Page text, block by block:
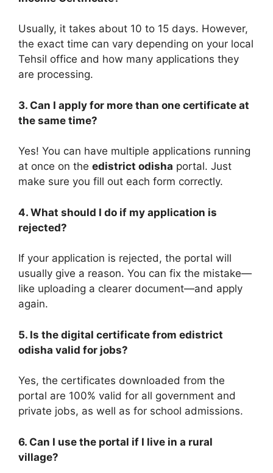
Usually, it takes about 10 to 15 days. However,
the exact time can vary depending on your local
Tehsil office and how many applications they
are processing.
3. Can I apply for more than one certificate at
the same time?
Yes! You can have multiple applications running
at once on the edistrict odisha portal. Just
make sure you fill out each form correctly.
4. What should I do if my application is
rejected?
If your application is rejected, the portal will
usually give a reason. You can fix the mistake—
like uploading a clearer document—and apply
again.
5. Is the digital certificate from edistrict
odisha valid for jobs?
Yes, the certificates downloaded from the
portal are 100% valid for all government and
private jobs, as well as for school admissions.
6. Can I use the portal if I live in a rural
village?